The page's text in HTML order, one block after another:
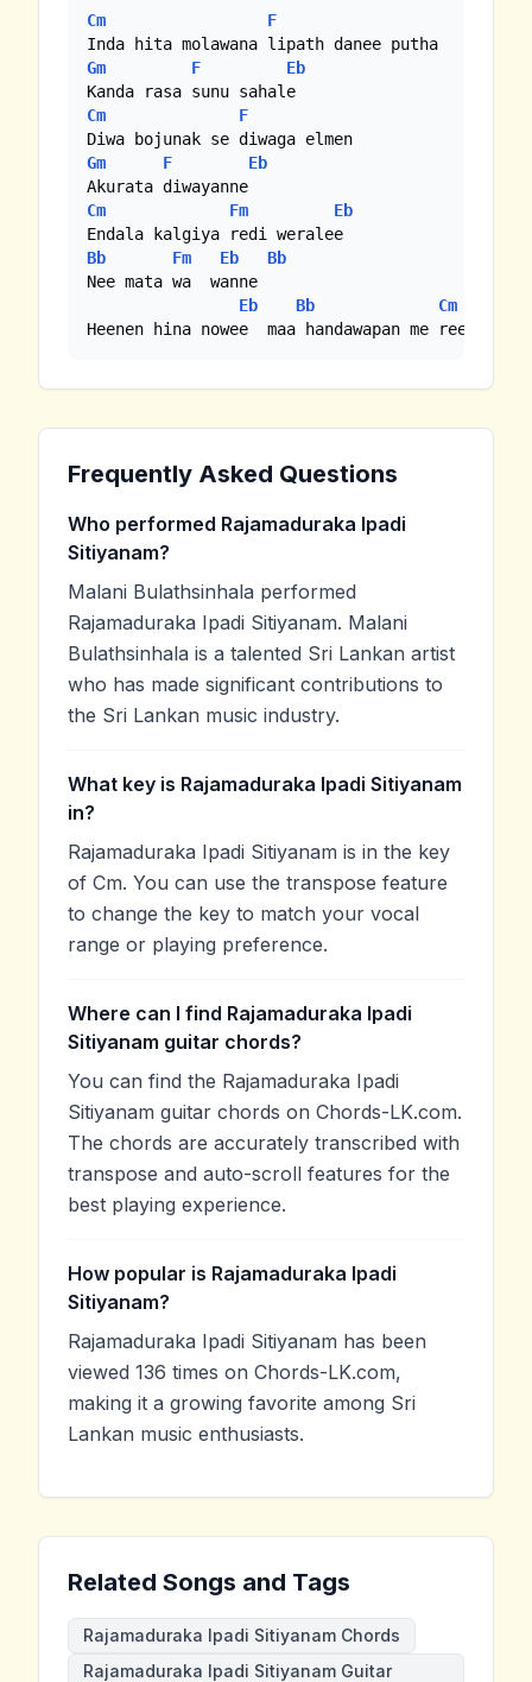
Cm
F
Gm
F
Eb
Cm
F
Gm
F
Eb
Cm
Fm
Eb
Bb
Fm Eb
Bb
Nee mata wa  wanne
Eb
Bb
Cm
Heenen hina nowee  maa handawapan me reee yame
Frequently Asked Questions
Who performed Rajamaduraka Ipadi
Sitiyanam?
Malani Bulathsinhala performed
Rajamaduraka Ipadi Sitiyanam. Malani
Bulathsinhala is a talented Sri Lankan artist
who has made significant contributions to
the Sri Lankan music industry.
What key is Rajamaduraka Ipadi Sitiyanam
in?
Rajamaduraka Ipadi Sitiyanam is in the key
of Cm. You can use the transpose feature
to change the key to match your vocal
range or playing preference.
Where can I find Rajamaduraka Ipadi
Sitiyanam guitar chords?
You can find the Rajamaduraka Ipadi
Sitiyanam guitar chords on Chords-LK.com.
The chords are accurately transcribed with
transpose and auto-scroll features for the
best playing experience.
How popular is Rajamaduraka Ipadi
Sitiyanam?
Rajamaduraka Ipadi Sitiyanam has been
viewed 136 times on Chords-LK.com,
making it a growing favorite among Sri
Lankan music enthusiasts.
Related Songs and Tags
Rajamaduraka Ipadi Sitiyanam Chords
Rajamaduraka Ipadi Sitiyanam Guitar